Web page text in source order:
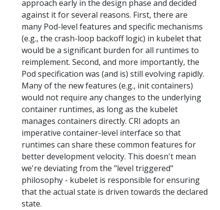
approach early in the design phase and decided
against it for several reasons. First, there are
many Pod-level features and specific mechanisms
(e.g., the crash-loop backoff logic) in kubelet that
would be a significant burden for all runtimes to
reimplement. Second, and more importantly, the
Pod specification was (and is) still evolving rapidly.
Many of the new features (e.g., init containers)
would not require any changes to the underlying
container runtimes, as long as the kubelet
manages containers directly. CRI adopts an
imperative container-level interface so that
runtimes can share these common features for
better development velocity. This doesn't mean
we're deviating from the "level triggered"
philosophy - kubelet is responsible for ensuring
that the actual state is driven towards the declared
state.